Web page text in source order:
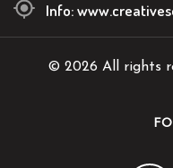
Info:
© 2026 All rights